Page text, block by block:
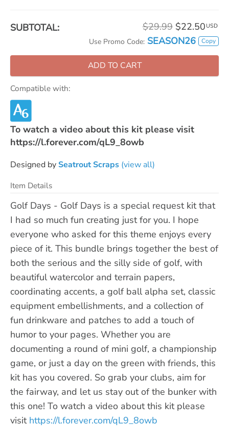
SUBTOTAL: $29.99 $22.50 USD
Use Promo Code: SEASON26 Copy
ADD TO CART
Compatible with:
To watch a video about this kit please visit
https://l.forever.com/qL9_8owb
Designed bySeatrout Scraps (view all)
Item Details
Golf Days - Golf Days is a special request kit that
I had so much fun creating just for you. I hope
everyone who asked for this theme enjoys every
piece of it. This bundle brings together the best of
both the serious and the silly side of golf, with
beautiful watercolor and terrain papers,
coordinating accents, a golf ball alpha set, classic
equipment embellishments, and a collection of
fun drinkware and patches to add a touch of
humor to your pages. Whether you are
documenting a round of mini golf, a championship
game, or just a day on the green with friends, this
kit has you covered. So grab your clubs, aim for
the fairway, and let us stay out of the bunker with
this one! To watch a video about this kit please
visit https://l.forever.com/qL9_8owb